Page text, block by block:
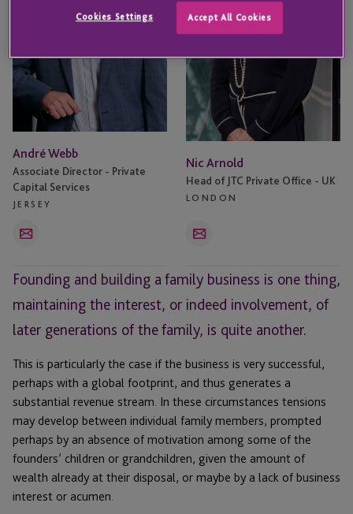
Founding and building a family business is one thing,
maintaining the interest, or indeed involvement, of
later generations of the family, is quite another.
This is particularly the case if the business is very successful,
perhaps with a global footprint, and thus generates a
substantial revenue stream. In these circumstances tensions
may develop between individual family members, prompted
perhaps by an absence of motivation among some of the
founders’ children or grandchildren, given the amount of
wealth already at their disposal, or maybe by a lack of business
interest or acumen.
André Webb
Associate Director - Private
Capital Services
JERSEY
Email
Nic Arnold
Head of JTC Private Office - UK
LONDON
Email
Cookies Settings Accept All Cookies